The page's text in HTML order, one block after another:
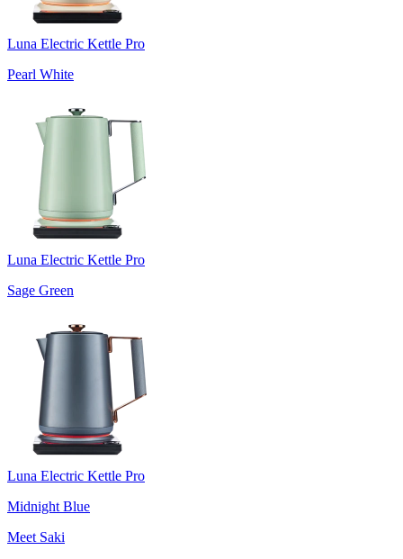
Luna Electric Kettle Pro
Pearl White
Luna Electric Kettle Pro
Sage Green
Luna Electric Kettle Pro
Midnight Blue
Meet Saki